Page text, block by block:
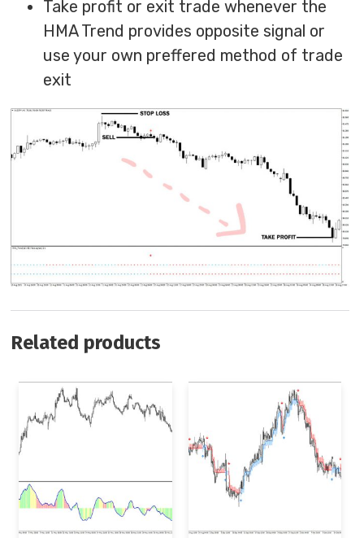
Take profit or exit trade whenever the
HMA Trend provides opposite signal or
use your own preffered method of trade
exit
Related products